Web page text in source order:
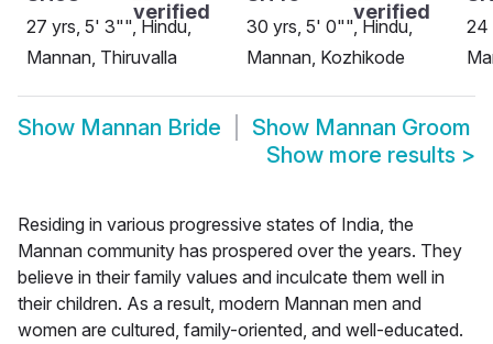
27 yrs, 5' 3"", Hindu,
Mannan, Thiruvalla
30 yrs, 5' 0"", Hindu,
Mannan, Kozhikode
24
Show Mannan Bride Show Mannan Groom
Show more results >
Residing in various progressive states of India, the
Mannan community has prospered over the years. They
believe in their family values and inculcate them well in
their children. As a result, modern Mannan men and
women are cultured, family-oriented, and well-educated.